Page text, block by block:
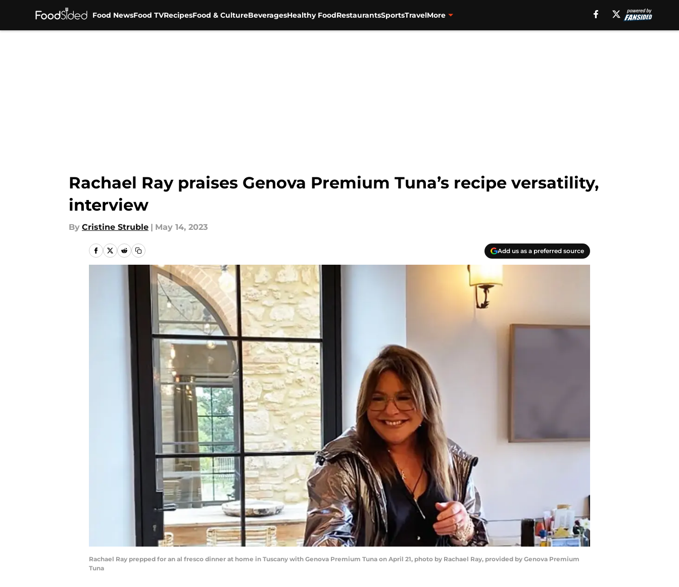
Food NewsFood TVRecipesFood & CultureBeveragesHealthy FoodRestaurantsSportsTravelMore
Rachael Ray praises Genova Premium Tuna’s recipe versatility,
interview
By Cristine Struble | May 14, 2023
Add us as a preferred source
Rachael Ray prepped for an al fresco dinner at home in Tuscany with Genova Premium Tuna on April 21, photo by Rachael Ray, provided by Genova Premium
Tuna